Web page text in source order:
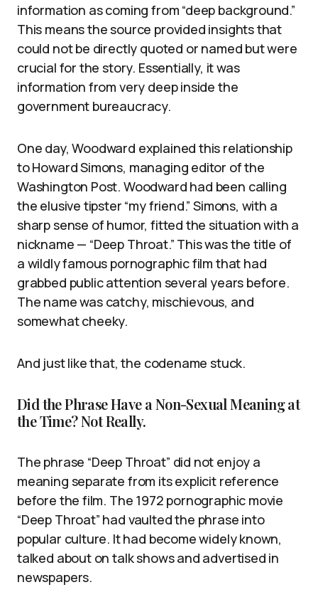
information as coming from “deep background.”
This means the source provided insights that
could not be directly quoted or named but were
crucial for the story. Essentially, it was
information from very deep inside the
government bureaucracy.
One day, Woodward explained this relationship
to Howard Simons, managing editor of the
Washington Post. Woodward had been calling
the elusive tipster “my friend.” Simons, with a
sharp sense of humor, fitted the situation with a
nickname — “Deep Throat.” This was the title of
a wildly famous pornographic film that had
grabbed public attention several years before.
The name was catchy, mischievous, and
somewhat cheeky.
And just like that, the codename stuck.
Did the Phrase Have a Non-Sexual Meaning at
the Time? Not Really.
The phrase “Deep Throat” did not enjoy a
meaning separate from its explicit reference
before the film. The 1972 pornographic movie
“Deep Throat” had vaulted the phrase into
popular culture. It had become widely known,
talked about on talk shows and advertised in
newspapers.